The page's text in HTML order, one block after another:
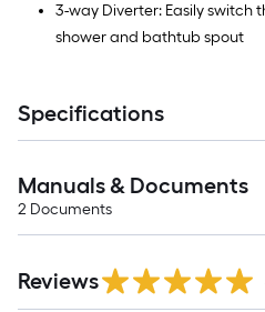
3-way Diverter: Easily switch
shower and bathtub spout
Specifications
Manuals & Documents
2 Documents
Reviews